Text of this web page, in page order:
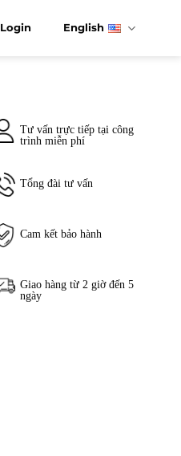
Login English
Tư vấn trực tiếp tại công
trình miễn phí
Tổng đài tư vấn
Cam kết bảo hành
Giao hàng từ 2 giờ đến 5
ngày